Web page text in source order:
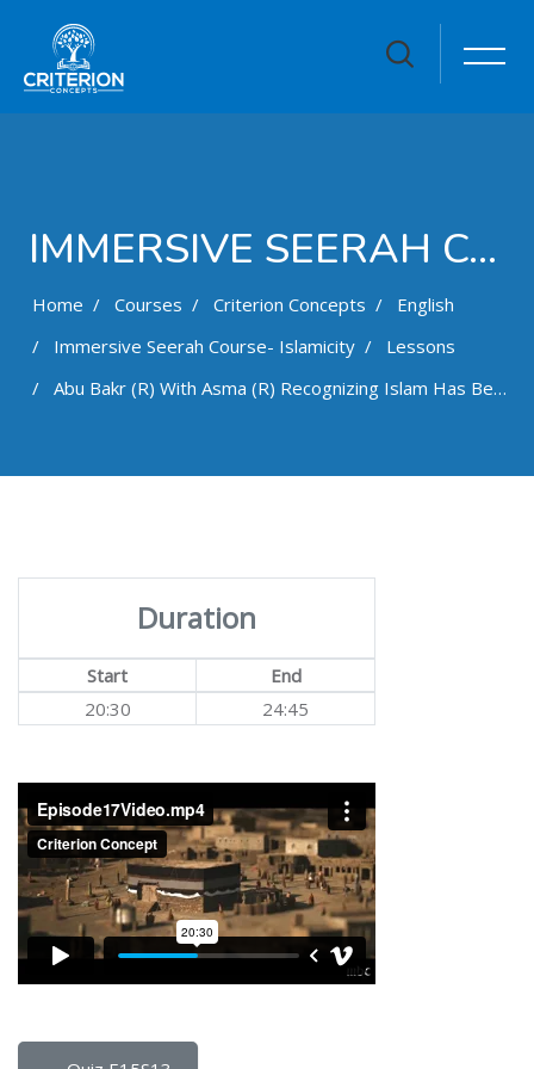
IMMERSIVE SEERAH COURSE- ISLAMICITY
Home Courses Criterion Concepts
English
Immersive Seerah Course- Islamicity
Lessons
Abu Bakr (r) With Asma (r) Recognizing Islam Has Been CompletedE17S13
Duration
Start
End
20:30
24:45